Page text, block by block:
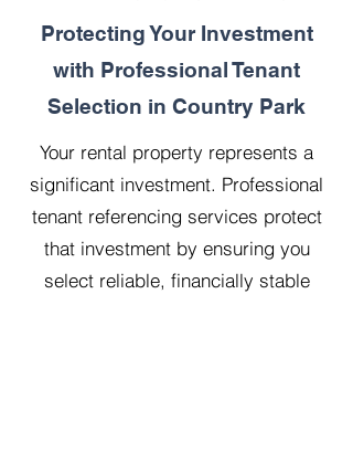
Protecting Your Investment
with Professional Tenant
Selection in Country Park
Your rental property represents a
significant investment. Professional
tenant referencing services protect
that investment by ensuring you
select reliable, financially stable